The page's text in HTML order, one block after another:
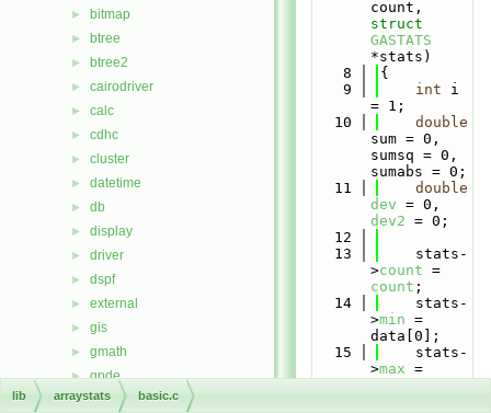
► bitmap
► btree
► btree2
► cairodriver
► calc
► cdhc
► cluster
► datetime
► db
► display
► driver
► dspf
► external
► gis
► gmath
► gpde
► htmldriver
struct
GASTATS
*stats)
    8
{
    9
int i
= 1;
   10
double
sum = 0,
sumsq = 0,
sumabs = 0;
   11
double
dev
dev2 = 0;
   12
   13
    stats-
>count
count ;
   14
    stats-
>min =
data[0];
   15
    stats-
>max =
lib arraystats basic.c